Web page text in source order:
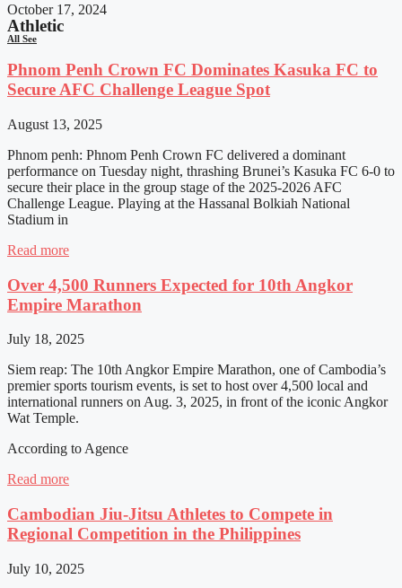
October 17, 2024
Athletic
All See
Phnom Penh Crown FC Dominates Kasuka FC to
Secure AFC Challenge League Spot
August 13, 2025
Phnom penh: Phnom Penh Crown FC delivered a dominant
performance on Tuesday night, thrashing Brunei’s Kasuka FC 6-0 to
secure their place in the group stage of the 2025-2026 AFC
Challenge League. Playing at the Hassanal Bolkiah National
Stadium in
Read more
Over 4,500 Runners Expected for 10th Angkor
Empire Marathon
July 18, 2025
Siem reap: The 10th Angkor Empire Marathon, one of Cambodia’s
premier sports tourism events, is set to host over 4,500 local and
international runners on Aug. 3, 2025, in front of the iconic Angkor
Wat Temple.
According to Agence
Read more
Cambodian Jiu-Jitsu Athletes to Compete in
Regional Competition in the Philippines
July 10, 2025